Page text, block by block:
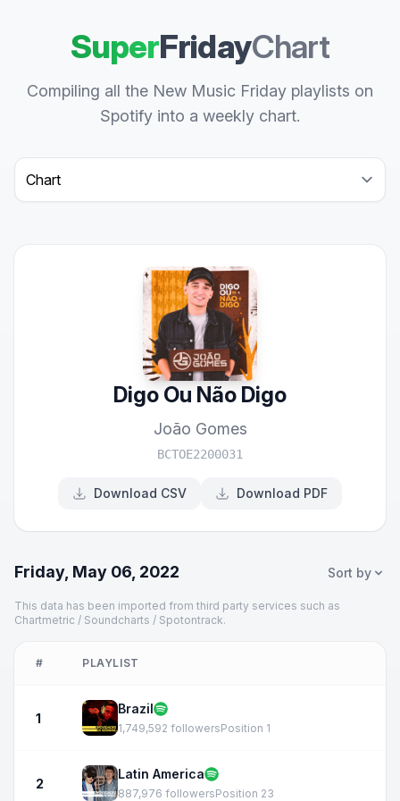
SuperFridayChart
Compiling all the New Music Friday playlists on
Spotify into a weekly chart.
Select a tab
Digo Ou Não Digo
João Gomes
BCTOE2200031
Download CSV Download PDF
Friday, May 06, 2022 Sort by
This data has been imported from third party services such as
Chartmetric / Soundcharts / Spotontrack.
# PLAYLIST
1
Brazil
1,749,592 followersPosition 1
2
Latin America
887,976 followersPosition 23